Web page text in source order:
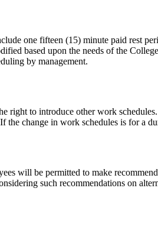
one fifteen (15) minute paid rest
based upon the needs of the
by management.
right to introduce other work
the change in work schedules is for a
will be permitted to make
such recommendations on